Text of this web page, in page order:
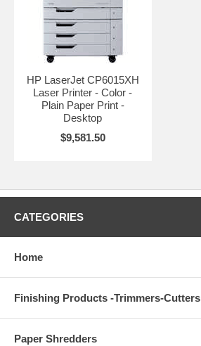
HP LaserJet CP6015XH
Laser Printer - Color -
Plain Paper Print -
Desktop
$9,581.50
CATEGORIES
Home
Finishing Products -Trimmers-Cutters
Paper Shredders